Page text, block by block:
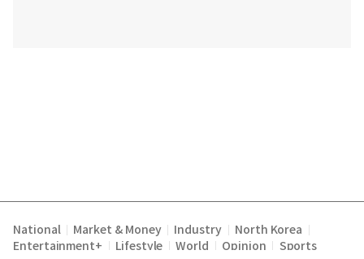
National Market & Money Industry North Korea
Entertainment+ Lifestyle World Opinion Sports